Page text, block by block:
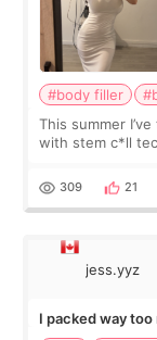
#body filler
This summer
with stem c*ll technology It’s was
explain what I
309 21
jess.yyz
I packed way